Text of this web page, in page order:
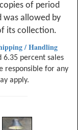
of period
was allowed by
its collection.
/ Handling
6.35 percent sales
responsible for any
apply.